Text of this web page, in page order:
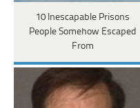
10 Inescapable Prisons
People Somehow Escaped
From